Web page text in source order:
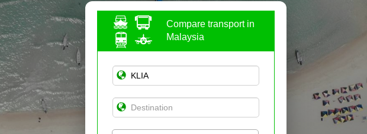
Compare transport in
Malaysia